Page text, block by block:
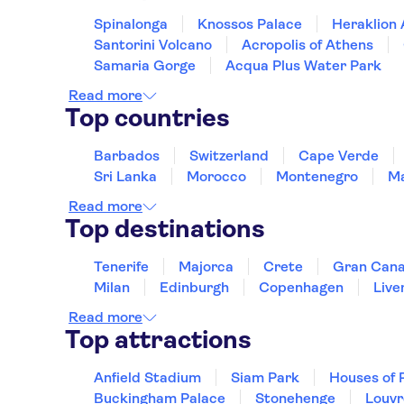
Palm Bay Sissi
Anna Maria Village
Aphrodite b/r corner
Nema Design Hotel & Spa -
Spiros-Soula
NANA PRINCESS
Malia Dedalos
Royal Belvedere
Spinalonga Knossos Palace Heraklion
Santorini Volcano
Acropolis of Athens
Samaria Gorge
Acqua Plus Water Park
Read more
Top countries
Barbados Switzerland Cape Verde
Sri Lanka
Morocco Montenegro
Read more
Top destinations
Tenerife Majorca Crete Gran
Milan
Edinburgh Copenhagen
Read more
Top attractions
Anfield Stadium Siam Park Houses of
Buckingham Palace
Stonehenge